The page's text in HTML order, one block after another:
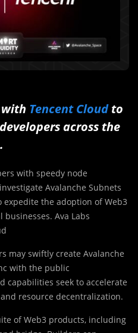
Tencent Cloudto
across the
with speedy node
Avalanche Subnets
the adoption of Web3
Ava Labs
may swiftly create Avalanche
with the public
capabilities seek to accelerate
resource decentralization.
of Web3 products, including